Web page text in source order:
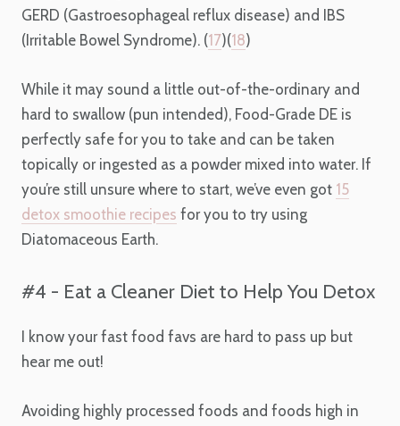
GERD (​​Gastroesophageal reflux disease) and IBS
(Irritable Bowel Syndrome). (17)(18)
While it may sound a little out-of-the-ordinary and
hard to swallow (pun intended), Food-Grade DE is
perfectly safe for you to take and can be taken
topically or ingested as a powder mixed into water. If
you’re still unsure where to start, we’ve even got 15
detox smoothie recipes for you to try using
Diatomaceous Earth.
#4 - Eat a Cleaner Diet to Help You Detox
I know your fast food favs are hard to pass up but
hear me out!
Avoiding highly processed foods and foods high in